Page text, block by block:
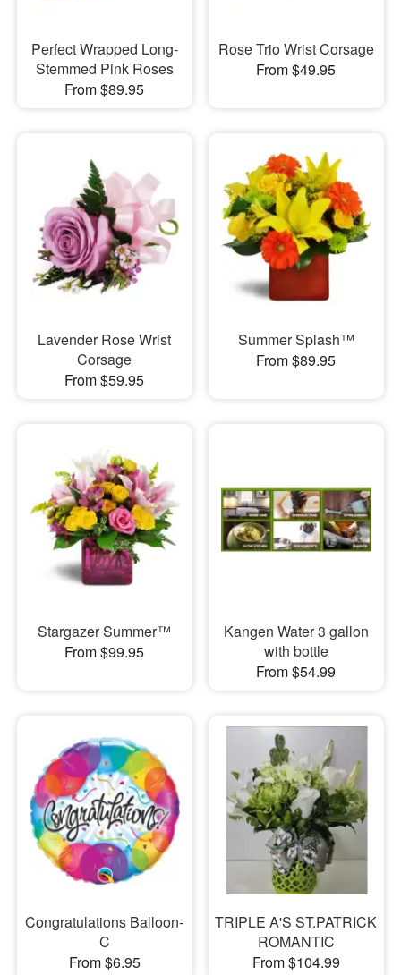
Perfect Wrapped Long-
Stemmed Pink Roses
From $89.95
Rose Trio Wrist Corsage
From $49.95
Lavender Rose Wrist
Corsage
From $59.95
Summer Splash™
From $89.95
Stargazer Summer™
From $99.95
Kangen Water 3 gallon
with bottle
From $54.99
Congratulations Balloon-
C
From $6.95
TRIPLE A'S ST.PATRICK
ROMANTIC
From $104.99